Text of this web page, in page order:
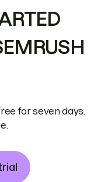
for seven days.